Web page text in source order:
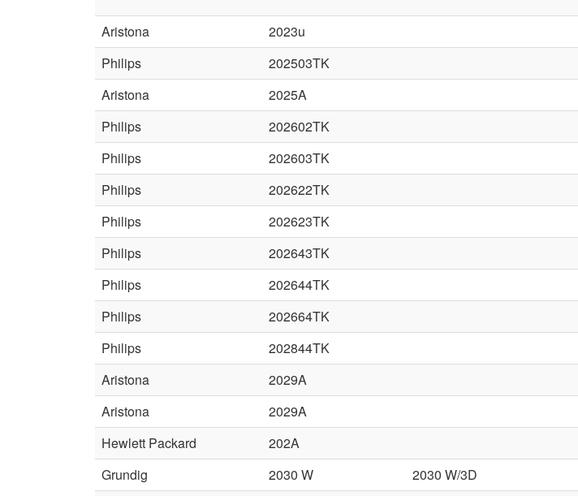
Aristona 2023u
Philips
202503TK
Aristona
2025A
Philips
202602TK
Philips
202603TK
Philips
202622TK
Philips
202623TK
Philips
202643TK
Philips
202644TK
Philips
202664TK
Philips
202844TK
Aristona
2029A
Aristona
2029A
Hewlett Packard
202A
Grundig
2030 W 2030 W/3D